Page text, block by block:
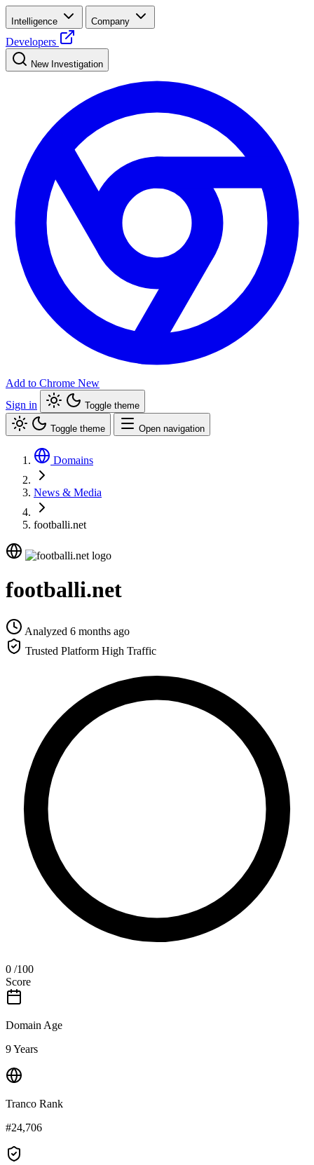
Intelligence Company
Developers
New Investigation
Add to Chrome New
Sign in
Toggle theme
Toggle theme Open navigation
Domains
News & Media
footballi.net
footballi.net
Analyzed 6 months ago
Trusted Platform High Traffic
0 /100
Score
Domain Age
9 Years
Tranco Rank
#24,706